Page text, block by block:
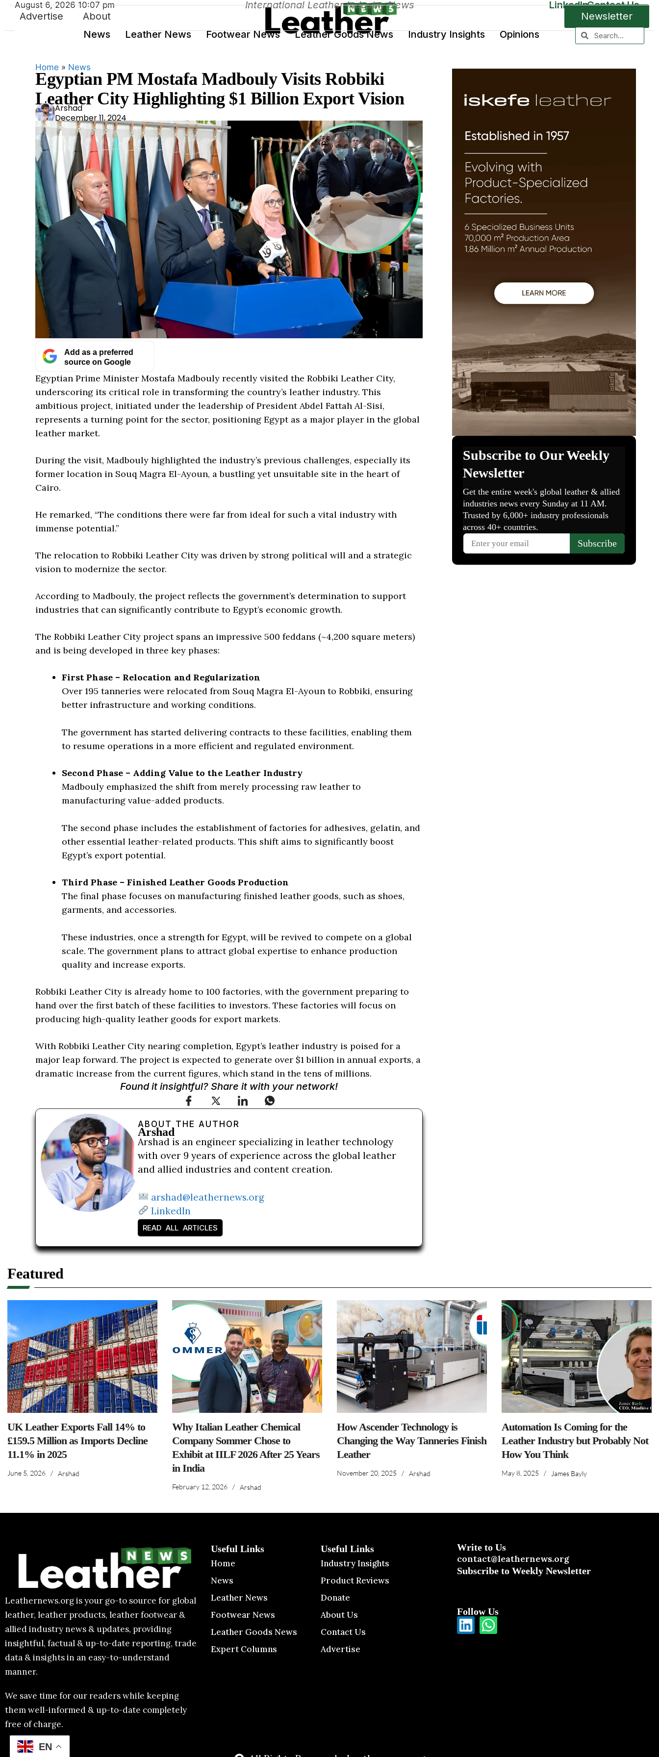
Advertise About
Newsletter
News
Leather News Footwear News Leather Goods News Industry Insights Opinions
August 6, 2026 10:07 pm International Leather Industry News LinkedInContact Us
Home » News
Egyptian PM Mostafa Madbouly Visits Robbiki
Leather City Highlighting $1 Billion Export Vision
Ars
had
Arshad
December 11, 2024
Add as a preferred
source on Google
Egyptian Prime Minister Mostafa Madbouly recently visited the Robbiki Leather City,
underscoring its critical role in transforming the country’s leather industry. This
ambitious project, initiated under the leadership of President Abdel Fattah Al-Sisi,
represents a turning point for the sector, positioning Egypt as a major player in the global
leather market.
During the visit, Madbouly highlighted the industry’s previous challenges, especially its
former location in Souq Magra El-Ayoun, a bustling yet unsuitable site in the heart of
Cairo.
He remarked, “The conditions there were far from ideal for such a vital industry with
immense potential.”
The relocation to Robbiki Leather City was driven by strong political will and a strategic
vision to modernize the sector.
According to Madbouly, the project reflects the government’s determination to support
industries that can significantly contribute to Egypt’s economic growth.
The Robbiki Leather City project spans an impressive 500 feddans (~4,200 square meters)
and is being developed in three key phases:
First Phase – Relocation and Regularization
Over 195 tanneries were relocated from Souq Magra El-Ayoun to Robbiki, ensuring
better infrastructure and working conditions.
The government has started delivering contracts to these facilities, enabling them
to resume operations in a more efficient and regulated environment.
Second Phase – Adding Value to the Leather Industry
Madbouly emphasized the shift from merely processing raw leather to
manufacturing value-added products.
The second phase includes the establishment of factories for adhesives, gelatin, and
other essential leather-related products. This shift aims to significantly boost
Egypt’s export potential.
Third Phase – Finished Leather Goods Production
The final phase focuses on manufacturing finished leather goods, such as shoes,
garments, and accessories.
These industries, once a strength for Egypt, will be revived to compete on a global
scale. The government plans to attract global expertise to enhance production
quality and increase exports.
Robbiki Leather City is already home to 100 factories, with the government preparing to
hand over the first batch of these facilities to investors. These factories will focus on
producing high-quality leather goods for export markets.
With Robbiki Leather City nearing completion, Egypt’s leather industry is poised for a
major leap forward. The project is expected to generate over $1 billion in annual exports, a
dramatic increase from the current figures, which stand in the tens of millions.
Found it insightful? Share it with your network!
ABOUT THE AUTHOR
Arshad
Arshad is an engineer specializing in leather technology
with over 9 years of experience across the global leather
and allied industries and content creation.
arshad@leathernews.org
LinkedIn
READ ALL ARTICLES
Featured
UK Leather Exports Fall 14% to
£159.5 Million as Imports Decline
11.1% in 2025
June 5, 2026 / Arshad
Why Italian Leather Chemical
Company Sommer Chose to
Exhibit at IILF 2026 After 25 Years
in India
February 12, 2026 / Arshad
How Ascender Technology is
Changing the Way Tanneries Finish
Leather
November 20, 2025 / Arshad
Automation Is Coming for the
Leather Industry but Probably Not
How You Think
May 8, 2025 / James Bayly
Leathernews.org is your go-to source for global
leather, leather products, leather footwear &
allied industry news & updates, providing
insightful, factual & up-to-date reporting, trade
data & insights in an easy-to-understand
manner.
We save time for our readers while keeping
them well-informed & up-to-date completely
free of charge.
Useful Links
Home
News
Leather News
Footwear News
Leather Goods News
Expert Columns
Useful Links
Industry Insights
Product Reviews
Donate
About Us
Contact Us
Advertise
Write to Us
contact@leathernews.org
Subscribe to Weekly Newsletter
Follow Us
EN